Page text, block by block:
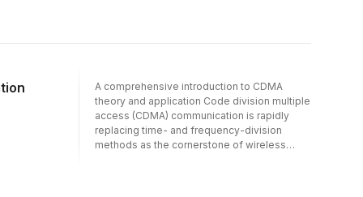
A comprehensive introduction to CDMA
theory and application Code division multiple
access (CDMA) communication is rapidly
replacing time- and frequency-division
methods as the cornerstone of wireless